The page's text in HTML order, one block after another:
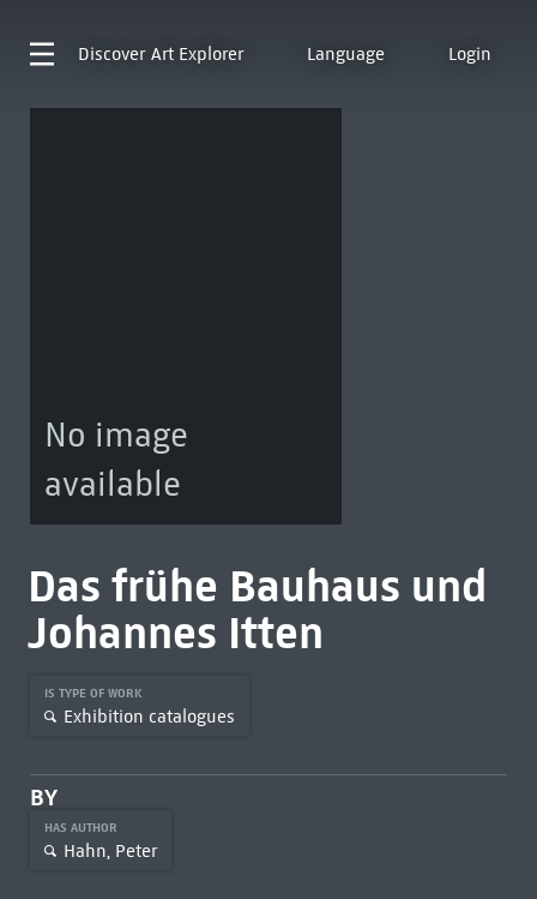
Discover Art Explorer Language Login
No image
available
Das frühe Bauhaus und
Johannes Itten
IS TYPE OF WORK
Exhibition catalogues
BY
HAS AUTHOR
Hahn, Peter